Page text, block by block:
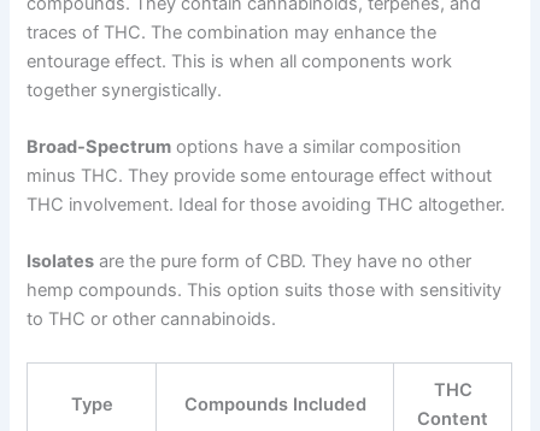
traces of THC. The combination may enhance the
entourage effect. This is when all components work
together synergistically.
Broad-Spectrum options have a similar composition
minus THC. They provide some entourage effect without
THC involvement. Ideal for those avoiding THC altogether.
Isolates are the pure form of CBD. They have no other
hemp compounds. This option suits those with sensitivity
to THC or other cannabinoids.
Type Compounds Included
THC
Content